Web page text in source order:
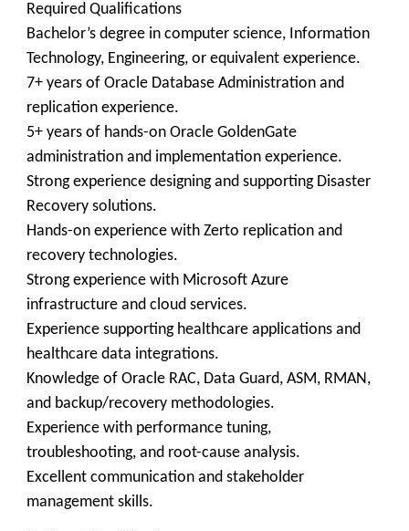
Required Qualifications
Bachelor’s degree in computer science, Information
Technology, Engineering, or equivalent experience.
7+ years of Oracle Database Administration and
replication experience.
5+ years of hands-on Oracle GoldenGate
administration and implementation experience.
Strong experience designing and supporting Disaster
Recovery solutions.
Hands-on experience with Zerto replication and
recovery technologies.
Strong experience with Microsoft Azure
infrastructure and cloud services.
Experience supporting healthcare applications and
healthcare data integrations.
Knowledge of Oracle RAC, Data Guard, ASM, RMAN,
and backup/recovery methodologies.
Experience with performance tuning,
troubleshooting, and root-cause analysis.
Excellent communication and stakeholder
management skills.